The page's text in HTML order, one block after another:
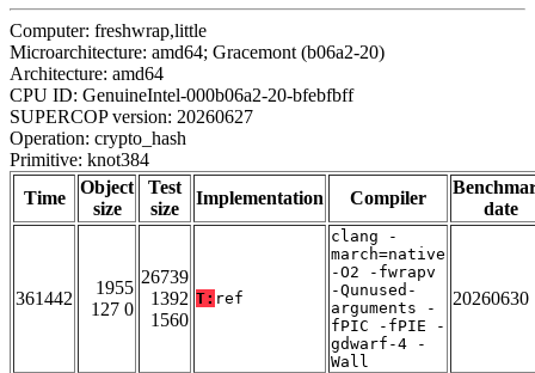
Computer: freshwrap,little
Microarchitecture: amd64; Gracemont (b06a2-20)
Architecture: amd64
CPU ID: GenuineIntel-000b06a2-20-bfebfbff
SUPERCOP version: 20260627
Operation: crypto_hash
Primitive: knot384
Time
Object
size
Test
size
Implementation Compiler
date
361442
1955
127 0
26739
1392
1560
T: ref
clang -
march=native
-O2 -fwrapv
-Qunused-
arguments -
fPIC -fPIE -
gdwarf-4 -
Wall
20260630